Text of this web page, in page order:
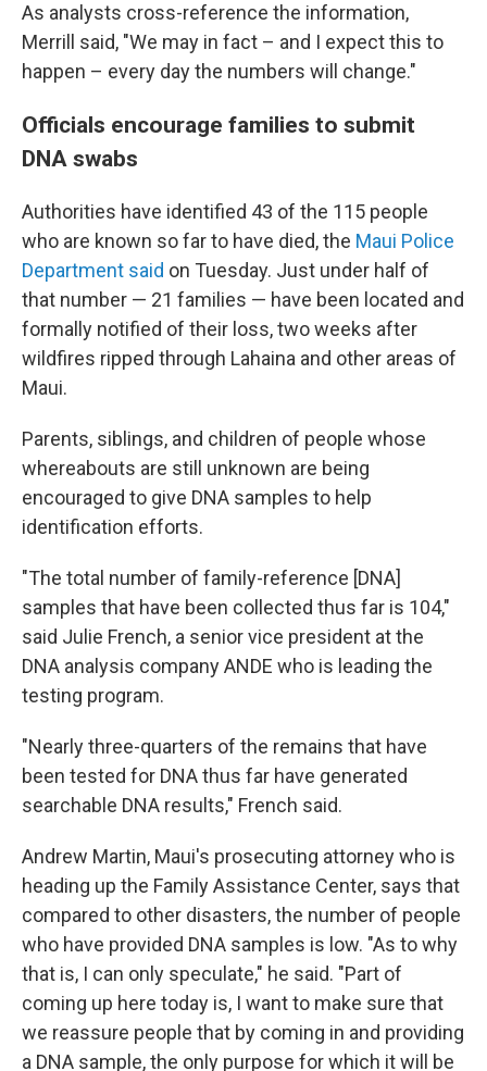
As analysts cross-reference the information,
Merrill said, "We may in fact – and I expect this to
happen – every day the numbers will change."
Officials encourage families to submit
DNA swabs
Authorities have identified 43 of the 115 people
who are known so far to have died, the Maui Police
Department said on Tuesday. Just under half of
that number — 21 families — have been located and
formally notified of their loss, two weeks after
wildfires ripped through Lahaina and other areas of
Maui.
Parents, siblings, and children of people whose
whereabouts are still unknown are being
encouraged to give DNA samples to help
identification efforts.
"The total number of family-reference [DNA]
samples that have been collected thus far is 104,"
said Julie French, a senior vice president at the
DNA analysis company ANDE who is leading the
testing program.
"Nearly three-quarters of the remains that have
been tested for DNA thus far have generated
searchable DNA results," French said.
Andrew Martin, Maui's prosecuting attorney who is
heading up the Family Assistance Center, says that
compared to other disasters, the number of people
who have provided DNA samples is low. "As to why
that is, I can only speculate," he said. "Part of
coming up here today is, I want to make sure that
we reassure people that by coming in and providing
a DNA sample, the only purpose for which it will be